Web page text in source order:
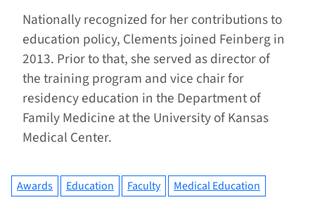
Nationally recognized for her contributions to
education policy, Clements joined Feinberg in
2013. Prior to that, she served as director of
the training program and vice chair for
residency education in the Department of
Family Medicine at the University of Kansas
Medical Center.
Awards Education Faculty Medical Education